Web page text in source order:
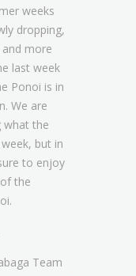
weeks
dropping,
more
last week
Ponoi is in
We are
what the
but in
to enjoy
the
Team